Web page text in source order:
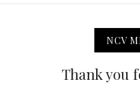
NCV
Thank you